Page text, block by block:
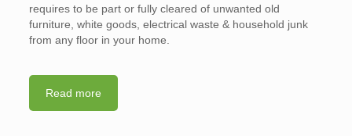
requires to be part or fully cleared of unwanted old
furniture, white goods, electrical waste & household junk
from any floor in your home.
Read more